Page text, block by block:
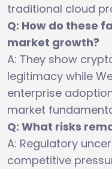
traditional cloud
Q: How do these
market growth?
A: They show
legitimacy while
enterprise
market
Q: What risks
A: Regulatory
competitive